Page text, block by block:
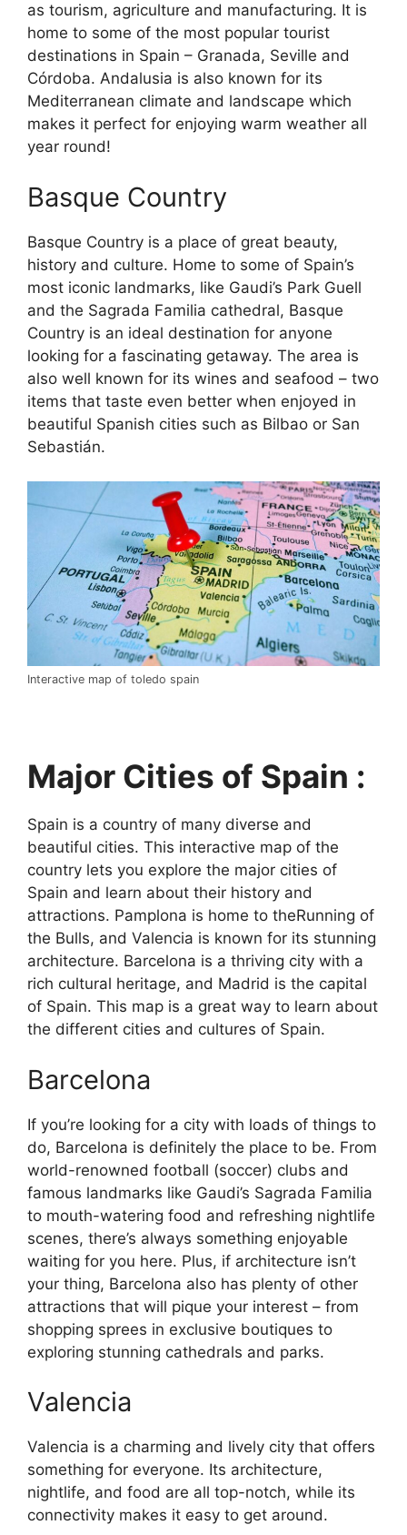
as tourism, agriculture and manufacturing. It is
home to some of the most popular tourist
destinations in Spain – Granada, Seville and
Córdoba. Andalusia is also known for its
Mediterranean climate and landscape which
makes it perfect for enjoying warm weather all
year round!
Basque Country
Basque Country is a place of great beauty,
history and culture. Home to some of Spain’s
most iconic landmarks, like Gaudi’s Park Guell
and the Sagrada Familia cathedral, Basque
Country is an ideal destination for anyone
looking for a fascinating getaway. The area is
also well known for its wines and seafood – two
items that taste even better when enjoyed in
beautiful Spanish cities such as Bilbao or San
Sebastián.
Interactive map of toledo spain
Major Cities of Spain :
Spain is a country of many diverse and
beautiful cities. This interactive map of the
country lets you explore the major cities of
Spain and learn about their history and
attractions. Pamplona is home to theRunning of
the Bulls, and Valencia is known for its stunning
architecture. Barcelona is a thriving city with a
rich cultural heritage, and Madrid is the capital
of Spain. This map is a great way to learn about
the different cities and cultures of Spain.
Barcelona
If you’re looking for a city with loads of things to
do, Barcelona is definitely the place to be. From
world-renowned football (soccer) clubs and
famous landmarks like Gaudi’s Sagrada Familia
to mouth-watering food and refreshing nightlife
scenes, there’s always something enjoyable
waiting for you here. Plus, if architecture isn’t
your thing, Barcelona also has plenty of other
attractions that will pique your interest – from
shopping sprees in exclusive boutiques to
exploring stunning cathedrals and parks.
Valencia
Valencia is a charming and lively city that offers
something for everyone. Its architecture,
nightlife, and food are all top-notch, while its
connectivity makes it easy to get around.